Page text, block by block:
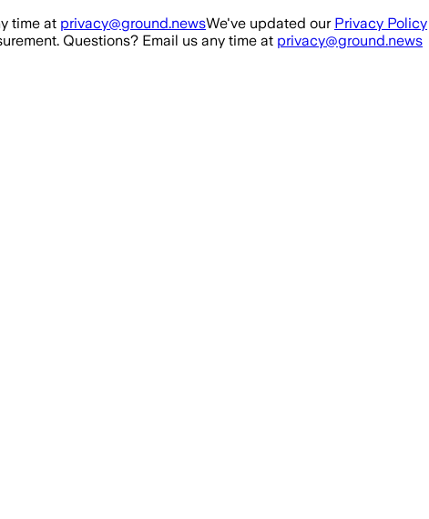
time at privacy@ground.newsWe've updated our Privacy Policy
Questions? Email us any time at privacy@ground.news